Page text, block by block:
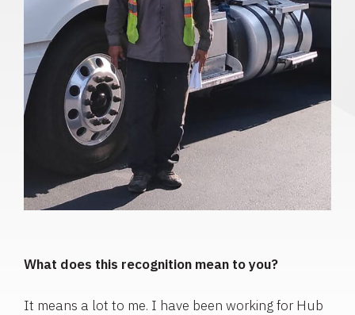
What does this recognition mean to you?
It means a lot to me. I have been working for Hub